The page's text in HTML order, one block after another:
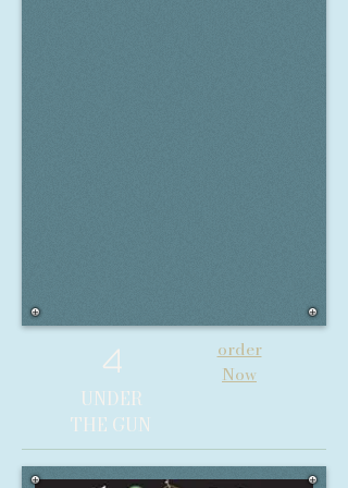
4
UNDER
THE GUN
order
Now